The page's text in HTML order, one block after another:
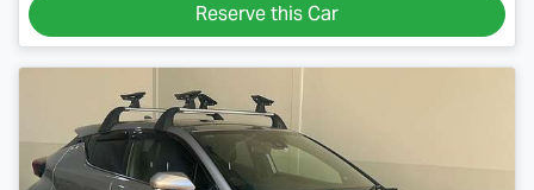
Reserve this Car